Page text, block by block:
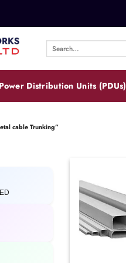
Search
for:
Power Distribution Units (PDUs)
cable Trunking”